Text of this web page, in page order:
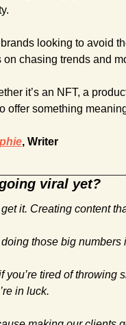
looking to avoid
on chasing trends and
it’s an NFT, a
offer something
, Writer
viral yet?
it. Creating content
those big numbers
you’re tired of throwing
in luck.